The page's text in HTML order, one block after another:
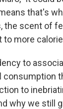
that's
the scent of
to more
to
consumption
to
why we still